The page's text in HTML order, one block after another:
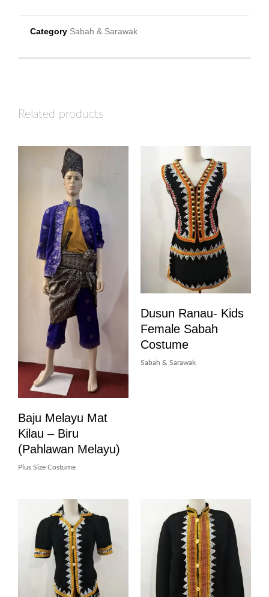
Category Sabah & Sarawak
Related products
Baju Melayu Mat
Kilau – Biru
(pahlawan Melayu)
Plus Size Costume
Dusun Ranau- Kids
Female Sabah
Costume
Sabah & Sarawak